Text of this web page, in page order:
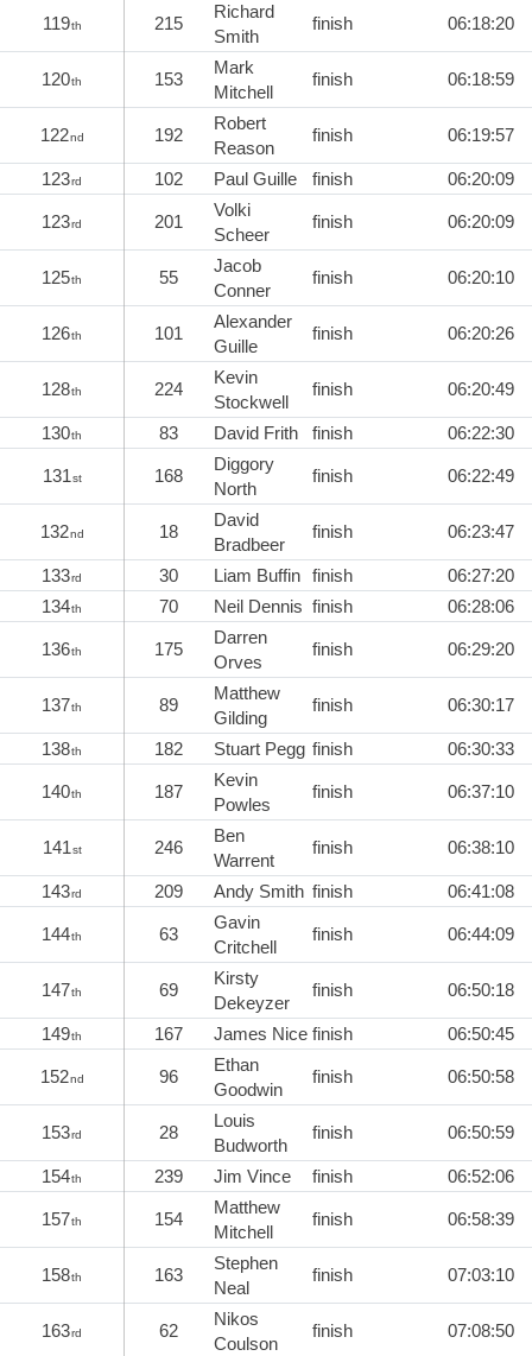
119th 215
Richard
Smith
finish 06:18:20
120th 153
Mark
Mitchell
finish 06:18:59
122nd 192
Robert
Reason
finish 06:19:57
123rd 102 Paul Guille finish 06:20:09
123rd 201
Volki
Scheer
finish 06:20:09
125th 55
Jacob
Conner
finish 06:20:10
126th 101
Alexander
Guille
finish 06:20:26
128th 224
Kevin
Stockwell
finish 06:20:49
130th 83 David Frith finish 06:22:30
131st 168
Diggory
North
finish 06:22:49
132nd 18
David
Bradbeer
finish 06:23:47
133rd 30 Liam Buffin finish
06:27:20
134th 70 Neil Dennis finish 06:28:06
136th 175
Darren
Orves
finish 06:29:20
137th 89
Matthew
Gilding
finish 06:30:17
138th 182 Stuart Pegg finish 06:30:33
140th 187
Kevin
Powles
finish 06:37:10
141st 246
Ben
Warrent
finish 06:38:10
143rd 209 Andy Smith finish 06:41:08
144th 63
Gavin
Critchell
finish 06:44:09
147th 69
Kirsty
Dekeyzer
finish 06:50:18
149th 167 James Nice finish 06:50:45
152nd 96
Ethan
Goodwin
finish 06:50:58
153rd 28
Louis
Budworth
finish 06:50:59
154th 239 Jim Vince finish 06:52:06
157th 154
Matthew
Mitchell
finish 06:58:39
158th 163
Stephen
Neal
finish 07:03:10
163rd 62
Nikos
Coulson
finish 07:08:50